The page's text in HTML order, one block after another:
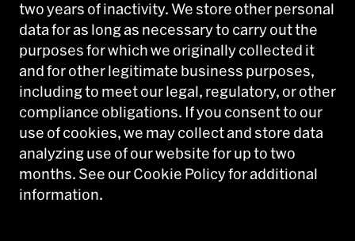
two years of inactivity. We store other personal
data for as long as necessary to carry out the
purposes for which we originally collected it
and for other legitimate business purposes,
including to meet our legal, regulatory, or other
compliance obligations. If you consent to our
use of cookies, we may collect and store data
analyzing use of our website for up to two
months. See our Cookie Policy for additional
information.